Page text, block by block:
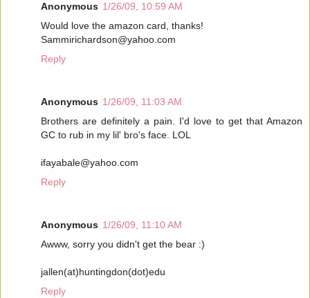
Anonymous 1/26/09, 10:59 AM
Would love the amazon card, thanks!
Sammirichardson@yahoo.com
Reply
Anonymous 1/26/09, 11:03 AM
Brothers are definitely a pain. I'd love to get that Amazon
GC to rub in my lil' bro's face. LOL
ifayabale@yahoo.com
Reply
Anonymous 1/26/09, 11:10 AM
Awww, sorry you didn't get the bear :)
jallen(at)huntingdon(dot)edu
Reply